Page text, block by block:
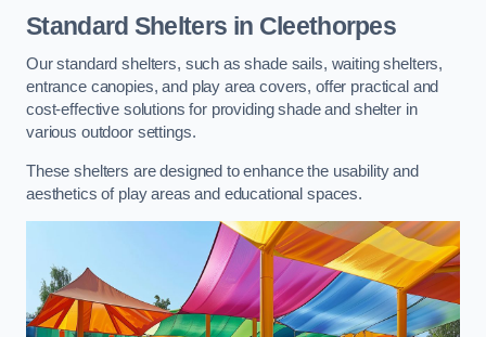
Standard Shelters in Cleethorpes
Our standard shelters, such as shade sails, waiting shelters,
entrance canopies, and play area covers, offer practical and
cost-effective solutions for providing shade and shelter in
various outdoor settings.
These shelters are designed to enhance the usability and
aesthetics of play areas and educational spaces.